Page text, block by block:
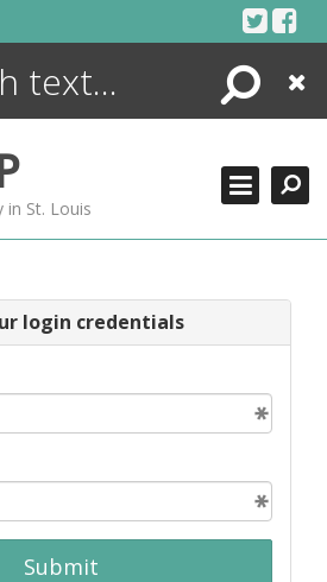
Search
Close
in St. Louis
login credentials
Submit
ENCYCLOPEDIA
MORE +